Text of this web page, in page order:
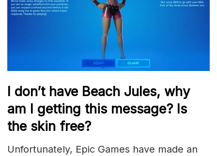
I don’t have Beach Jules, why
am I getting this message? Is
the skin free?
Unfortunately, Epic Games have made an